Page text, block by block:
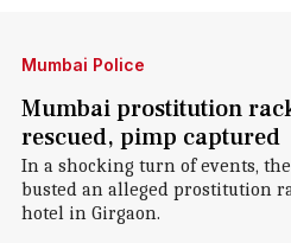
Mumbai Police
Mumbai prostitution
rescued, pimp captured
In a shocking turn of events,
busted an alleged prostitution
hotel in Girgaon.